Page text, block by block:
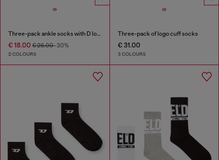
Three-pack ankle socks with D logo
€ 18.00 € 26.00-30%
2 COLOURS
Three-pack of logo cuff socks
€ 31.00
3 COLOURS